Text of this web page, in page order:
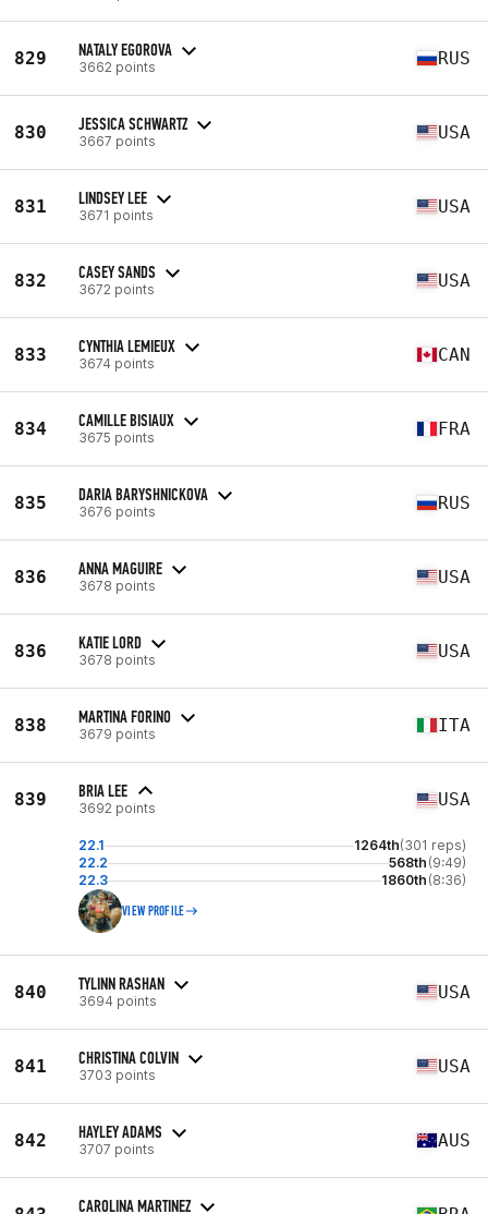
829 NATALY EGOROVA
3662 points RUS
830 JESSICA SCHWARTZ
3667 points USA
831 LINDSEY LEE
3671 points USA
832 CASEY SANDS
3672 points USA
833 CYNTHIA LEMIEUX
3674 points CAN
834 CAMILLE BISIAUX
3675 points FRA
835 DARIA BARYSHNICKOVA
3676 points RUS
836 ANNA MAGUIRE
3678 points USA
836 KATIE LORD
3678 points USA
838 MARTINA FORINO
3679 points ITA
839 BRIA LEE
3692 points USA
22.1 1264th(301 reps)
22.2
568th (9:49)
22.3
1860th (8:36)
VIEW PROFILE
840 TYLINN RASHAN
3694 points USA
841 CHRISTINA COLVIN
3703 points USA
842 HAYLEY ADAMS
3707 points AUS
CAROLINA MARTINEZ